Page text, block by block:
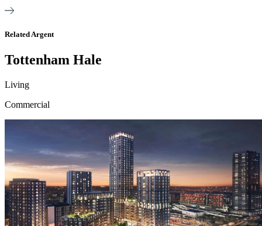
Related Argent
Tottenham Hale
Living
Commercial